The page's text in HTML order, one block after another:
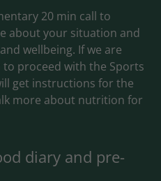
20 min call to
about your situation and
wellbeing. If we are
proceed with the Sports
get instructions for the
more about nutrition for
diary and pre-